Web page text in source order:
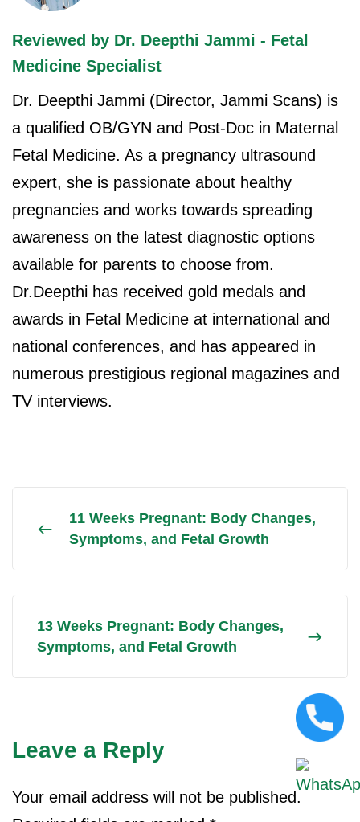
Reviewed by Dr. Deepthi Jammi - Fetal
Medicine Specialist
Dr. Deepthi Jammi (Director, Jammi Scans) is
a qualified OB/GYN and Post-Doc in Maternal
Fetal Medicine. As a pregnancy ultrasound
expert, she is passionate about healthy
pregnancies and works towards spreading
awareness on the latest diagnostic options
available for parents to choose from.
Dr.Deepthi has received gold medals and
awards in Fetal Medicine at international and
national conferences, and has appeared in
numerous prestigious regional magazines and
TV interviews.
11 Weeks Pregnant: Body Changes,
Symptoms, and Fetal Growth
13 Weeks Pregnant: Body Changes,
Symptoms, and Fetal Growth
Leave a Reply
Your email address will not be published.